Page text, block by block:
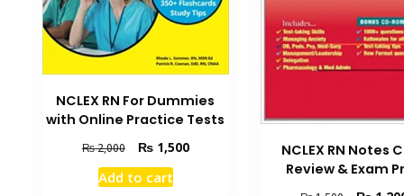
NCLEX RN For Dummies
with Online Practice Tests
₨2,000
Original
price
was:
₨1,500Current
Add to cart
NCLEX RN Notes
Review & Exam